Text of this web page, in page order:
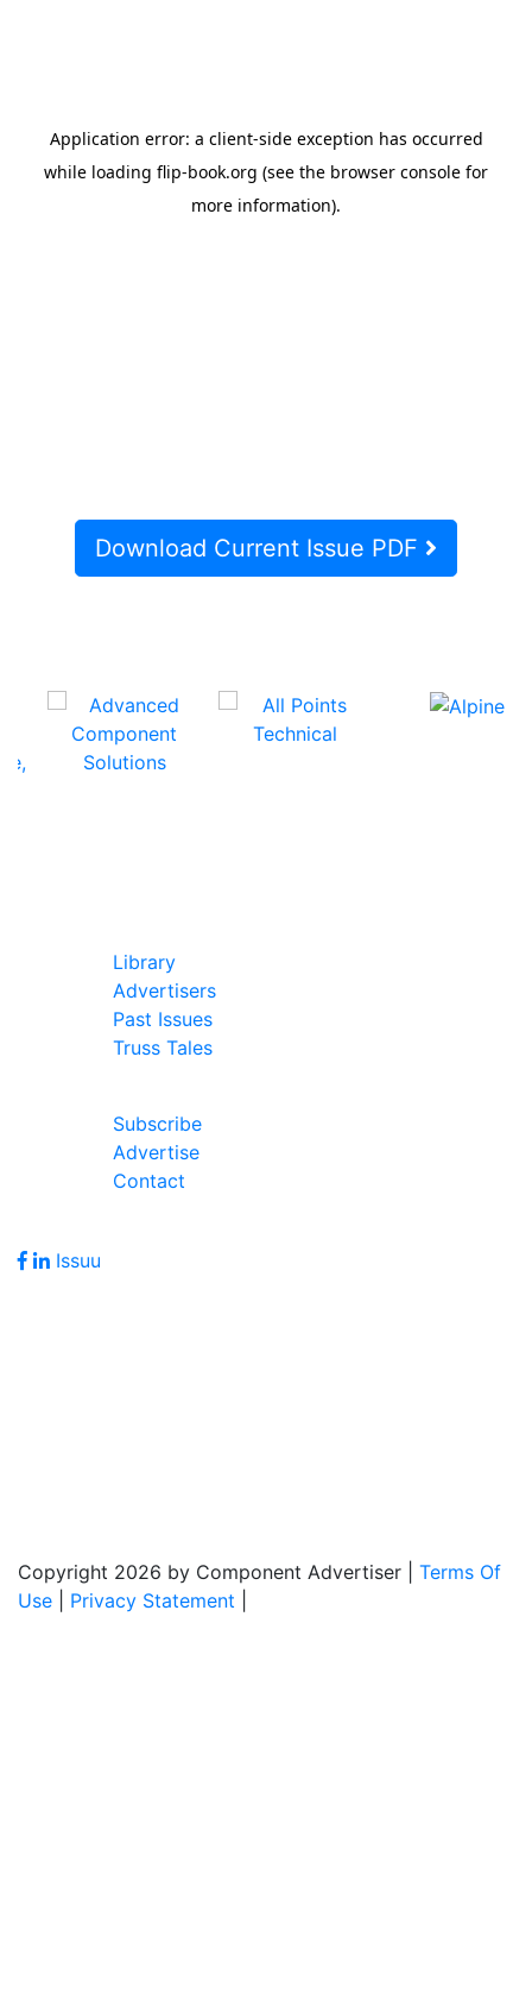
Download Current Issue PDF
Library
Advertisers
Past Issues
Truss Tales
Subscribe
Advertise
Contact
Issuu
Copyright 2026 by Component Advertiser
Terms Of
Use
Privacy Statement